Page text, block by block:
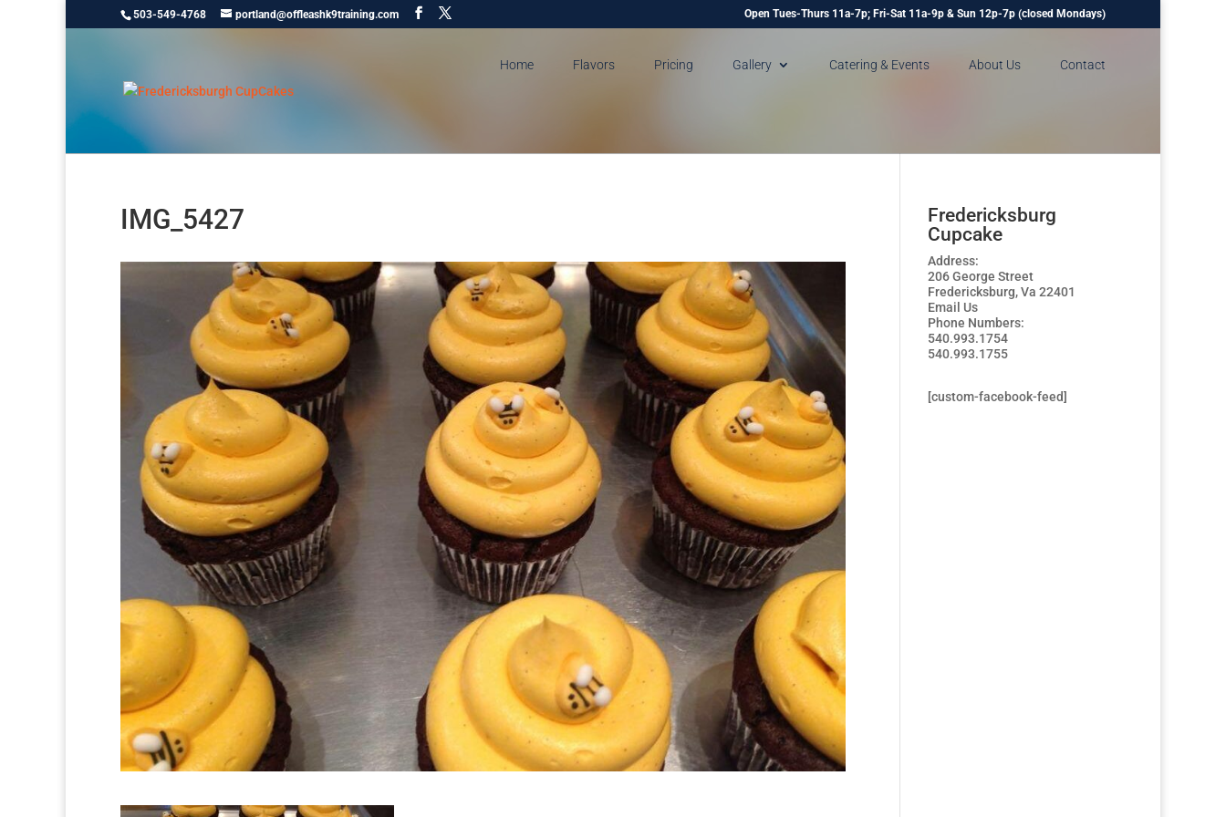
503-549-4768 portland@offleashk9training.com Open Tues-Thurs 11a-7p; Fri-Sat 11a-9p & Sun 12p-7p (closed Mondays)
Home Flavors Pricing Gallery Catering & Events About Us Contact
IMG_5427
Fredericksburg
Cupcake
Address:
206 George Street
Fredericksburg, Va 22401
Email Us
Phone Numbers:
540.993.1754
540.993.1755
[custom-facebook-feed]